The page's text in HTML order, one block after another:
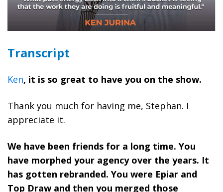
Transcript
Ken, it is so great to have you on the show.
Thank you much for having me, Stephan. I
appreciate it.
We have been friends for a long time. You
have morphed your agency over the years. It
has gotten rebranded. You were Epiar and
Top Draw and then you merged those